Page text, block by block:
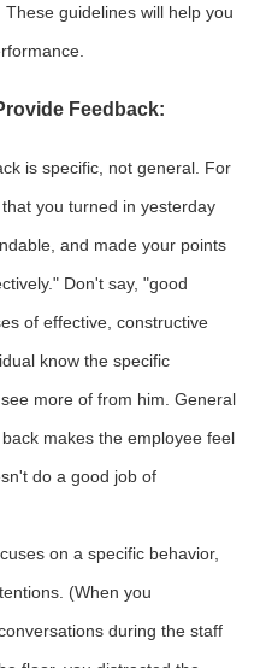
guidelines will help you
Feedback:
is specific, not general. For
you turned in yesterday
and made your points
Don't say, "good
of effective, constructive
know the specific
more of from him. General
makes the employee feel
do a good job of
on a specific behavior,
(When you
during the staff